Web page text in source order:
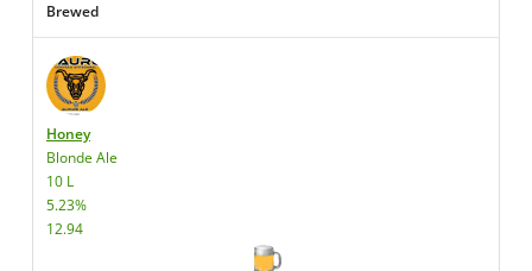
Brewed
Honey
Blonde Ale
10 L
5.23%
12.94